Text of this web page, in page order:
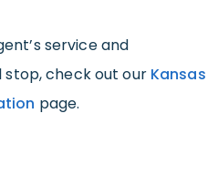
service and
check out our Kansas
page.